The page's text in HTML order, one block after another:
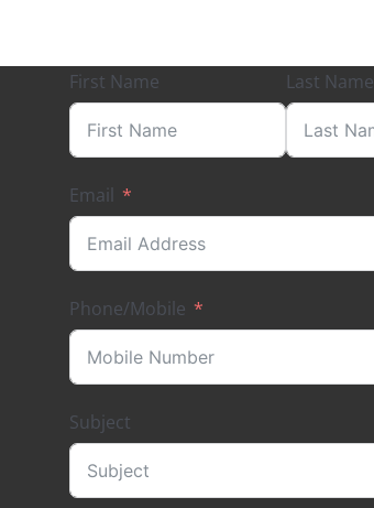
First Name Last Name
Email
Phone/Mobile
Subject